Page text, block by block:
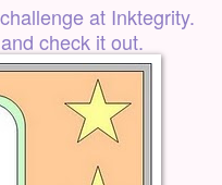
at Inktegrity.
check it out.